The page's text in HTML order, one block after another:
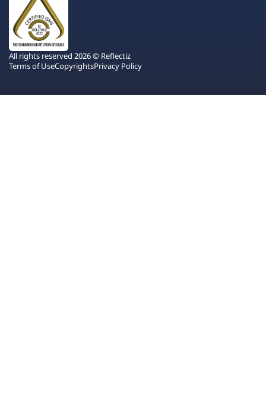
All rights reserved 2026 © Reflectiz
Terms of UseCopyrightsPrivacy Policy